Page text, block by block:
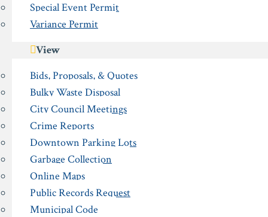
Special Event Permit
Variance Permit
View
Bids, Proposals, & Quotes
Bulky Waste Disposal
City Council Meetings
Crime Reports
Downtown Parking Lots
Garbage Collection
Online Maps
Public Records Request
Municipal Code